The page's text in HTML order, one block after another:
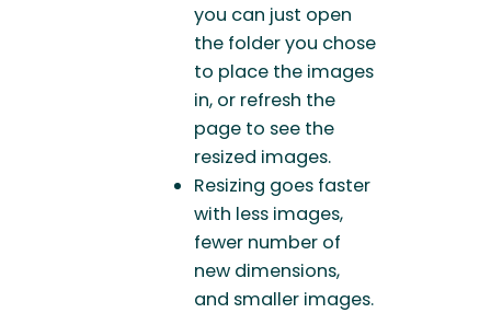
you can just open
the folder you chose
to place the images
in, or refresh the
page to see the
resized images.
Resizing goes faster
with less images,
fewer number of
new dimensions,
and smaller images.